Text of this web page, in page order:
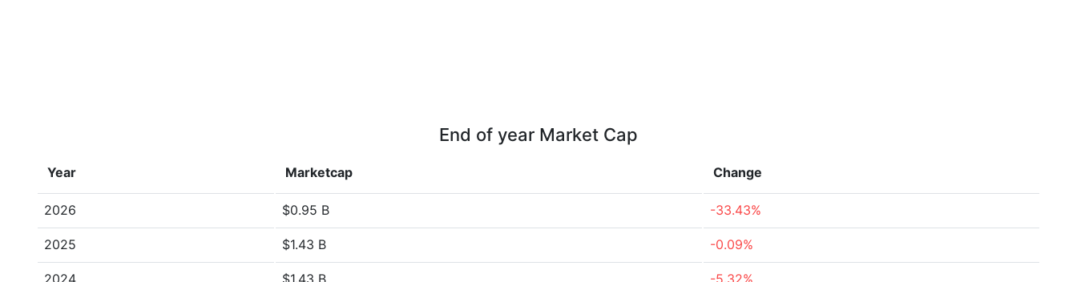
End of year Market Cap
Year Marketcap Change
2026 $0.95 B -33.43%
2025 $1.43 B -0.09%
2024 $1.43 B -5.32%